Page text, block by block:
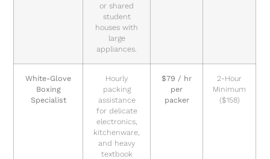
or shared
student
houses with
large
appliances.
White-Glove
Boxing
Specialist
Hourly
packing
assistance
for delicate
electronics,
kitchenware,
and heavy
textbook
$79 / hr
per
packer
2-Hour
Minimum
($158)